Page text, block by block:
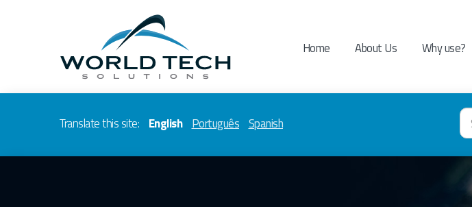
Home About Us Why use?
Translate this site: English Português Spanish